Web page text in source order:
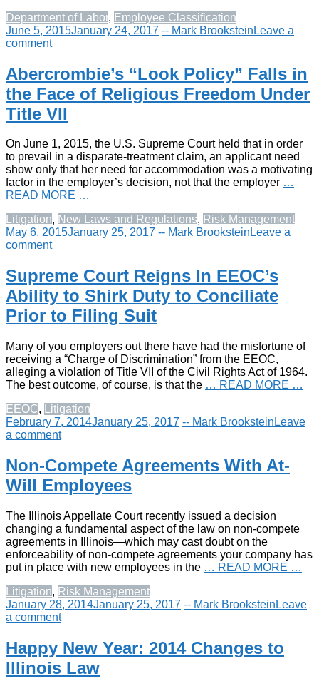
Department of Labor, Employee Classification
June 5, 2015January 24, 2017 -- Mark Brookstein Leave a
comment
Abercrombie’s “Look Policy” Falls in
the Face of Religious Freedom Under
Title VII
On June 1, 2015, the U.S. Supreme Court held that in order
to prevail in a disparate-treatment claim, an applicant need
show only that her need for accommodation was a motivating
factor in the employer’s decision, not that the employer …
READ MORE …
Litigation, New Laws and Regulations, Risk Management
May 6, 2015January 25, 2017 -- Mark BrooksteinLeave a
comment
Supreme Court Reigns In EEOC’s
Ability to Shirk Duty to Conciliate
Prior to Filing Suit
Many of you employers out there have had the misfortune of
receiving a “Charge of Discrimination” from the EEOC,
alleging a violation of Title VII of the Civil Rights Act of 1964.
The best outcome, of course, is that the … READ MORE …
EEOC,
Litigation
February 7, 2014January 25, 2017 -- Mark Brookstein Leave
a comment
Non-Compete Agreements With At-
Will Employees
The Illinois Appellate Court recently issued a decision
changing a fundamental aspect of the law on non-compete
agreements in Illinois—which may cast doubt on the
enforceability of non-compete agreements your company has
put in place with new employees in the … READ MORE …
Litigation, Risk Management
January 28, 2014January 25, 2017 -- Mark Brookstein Leave
a comment
Happy New Year: 2014 Changes to
Illinois Law